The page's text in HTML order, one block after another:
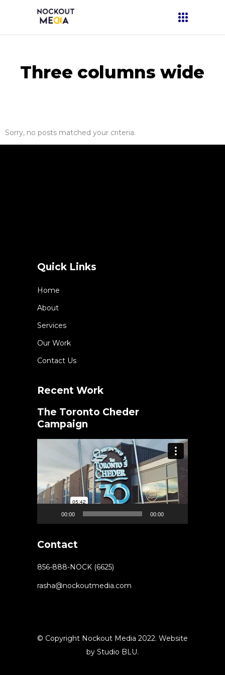
Three columns wide
Sorry, no posts matched your criteria.
Quick Links
Home
About
Services
Our Work
Contact Us
Recent Work
The Toronto Cheder
Campaign
00:00 00:00
Contact
856-888-NOCK (6625)
rasha@nockoutmedia.com
© Copyright Nockout Media 2022. Website
by Studio BLU.